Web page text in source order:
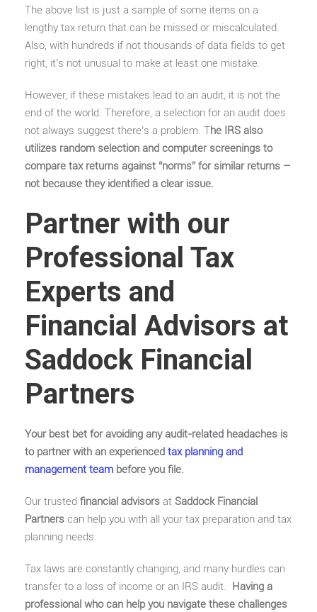
The above list is just a sample of some items on a
lengthy tax return that can be missed or miscalculated.
Also, with hundreds if not thousands of data fields to get
right, it’s not unusual to make at least one mistake.
However, if these mistakes lead to an audit, it is not the
end of the world. Therefore, a selection for an audit does
not always suggest there’s a problem. The IRS also
utilizes random selection and computer screenings to
compare tax returns against “norms” for similar returns –
not because they identified a clear issue.
Partner with our
Professional Tax
Experts and
Financial Advisors at
Saddock Financial
Partners
Your best bet for avoiding any audit-related headaches is
to partner with an experienced tax planning and
management team before you file.
Our trusted financial advisors at Saddock Financial
Partners can help you with all your tax preparation and tax
planning needs.
Tax laws are constantly changing, and many hurdles can
transfer to a loss of income or an IRS audit. Having a
professional who can help you navigate these challenges